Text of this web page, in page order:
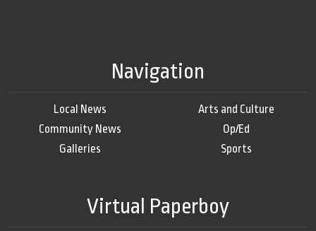
Navigation
Local News
Community News
Galleries
Arts and Culture
Op/Ed
Sports
Virtual Paperboy